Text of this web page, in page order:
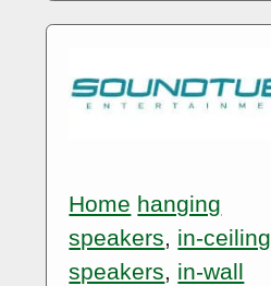
Home hanging
speakers, in-ceiling
speakers, in-wall